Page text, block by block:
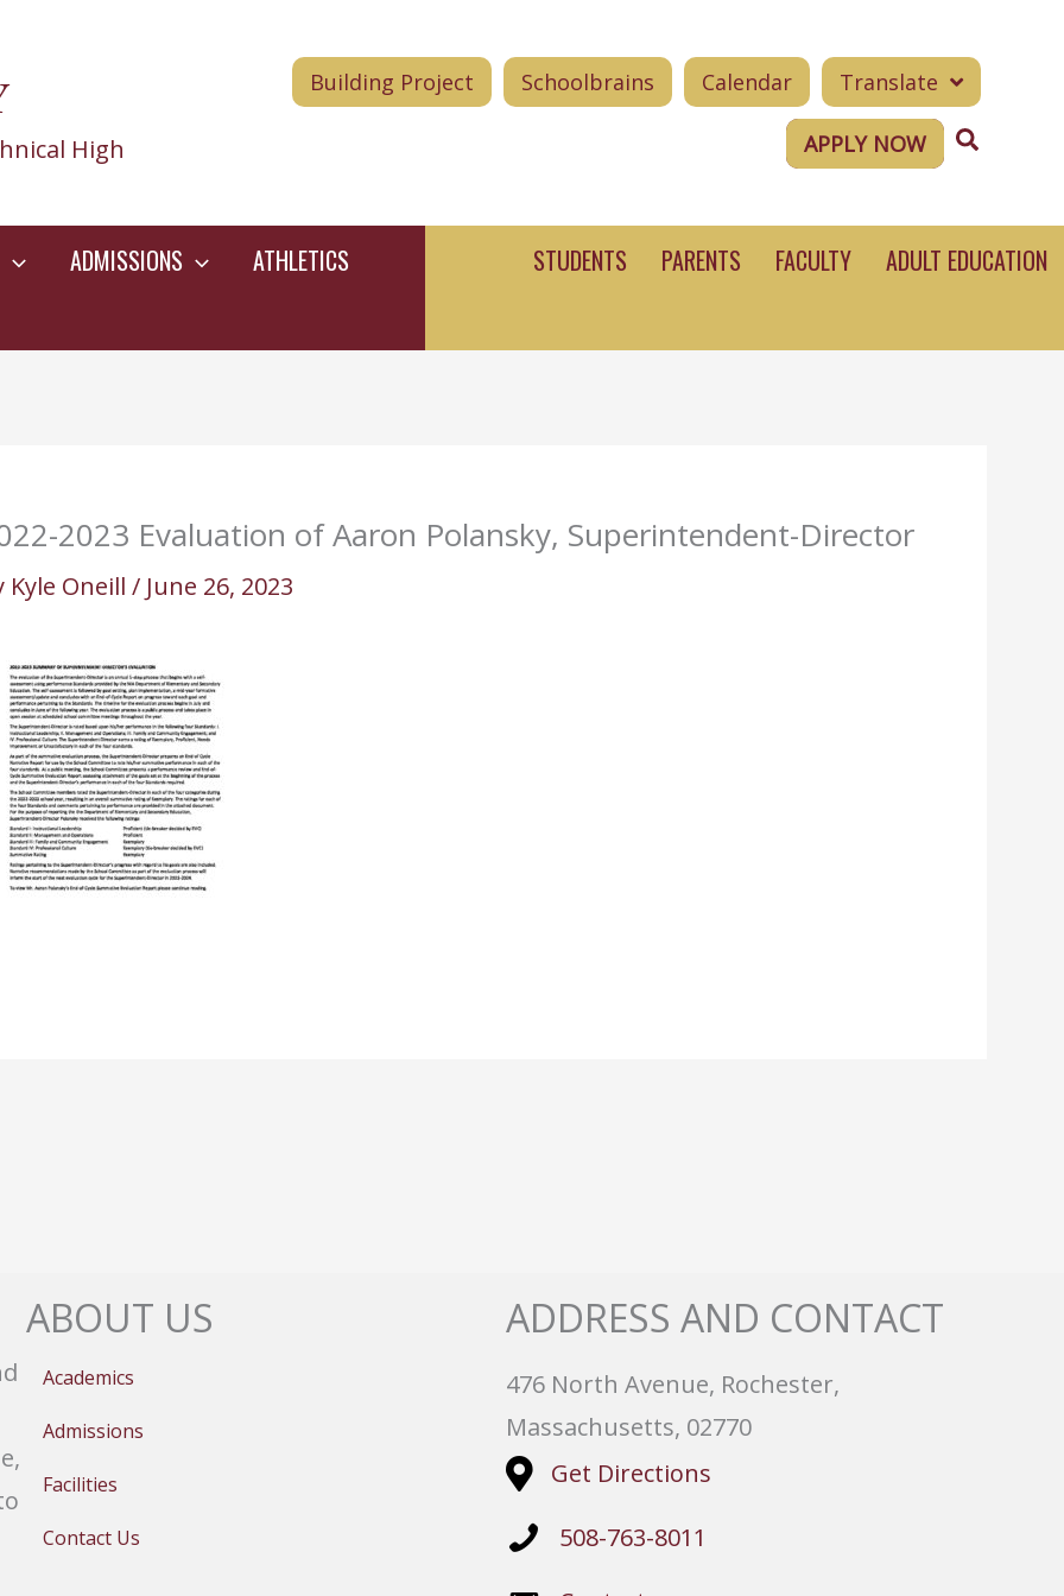
High
Building Project Schoolbrains Calendar Translate
APPLY NOW Search
ADMISSIONS ATHLETICS STUDENTS PARENTS FACULTY ADULT EDUCATION
2023 Evaluation of Aaron Polansky, Superintendent-Director
Kyle Oneill / June 26, 2023
ABOUT US
Academics
Admissions
Facilities
Contact Us
ADDRESS AND CONTACT
476 North Avenue, Rochester,
Massachusetts, 02770
Get Directions
508-763-8011